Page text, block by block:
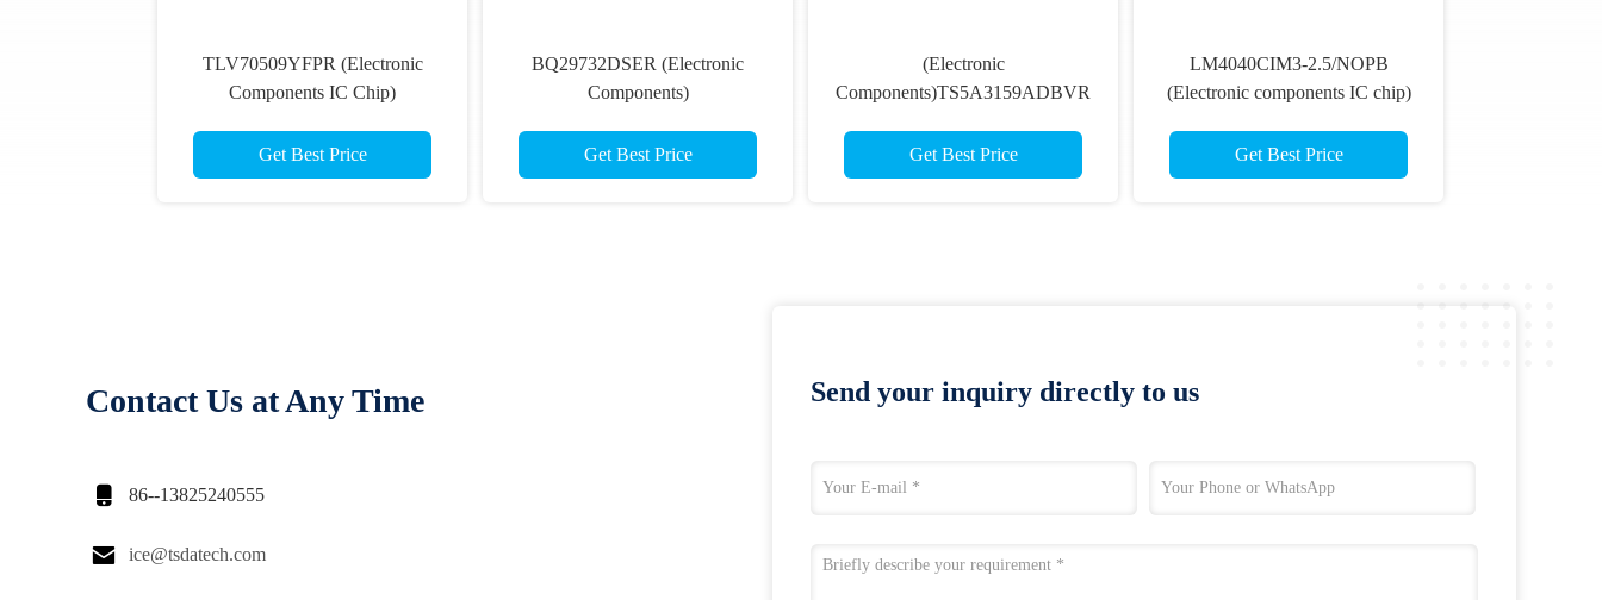
TLV70509YFPR (Electronic
Components IC Chip)
Get Best Price
BQ29732DSER (Electronic
Components)
Get Best Price
(Electronic
Components)TS5A3159ADBVR
Get Best Price
LM4040CIM3-2.5/NOPB
(Electronic components IC chip)
Get Best Price
Contact Us at Any Time
 86--13825240555
 ice@tsdatech.com
Send your inquiry directly to us